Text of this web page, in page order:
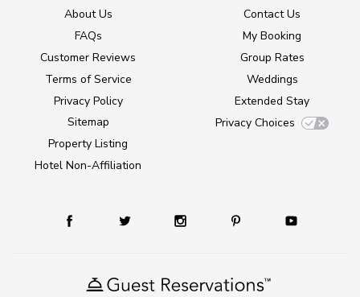
About Us
FAQs
Customer Reviews
Terms of Service
Privacy Policy
Sitemap
Property Listing
Hotel Non-Affiliation
Contact Us
My Booking
Group Rates
Weddings
Extended Stay
Privacy Choices